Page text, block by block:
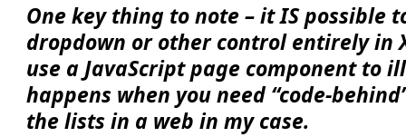
One key thing to note – it IS possible
dropdown or other control entirely in
use a JavaScript page component to
happens when you need “code-
the lists in a web in my case.